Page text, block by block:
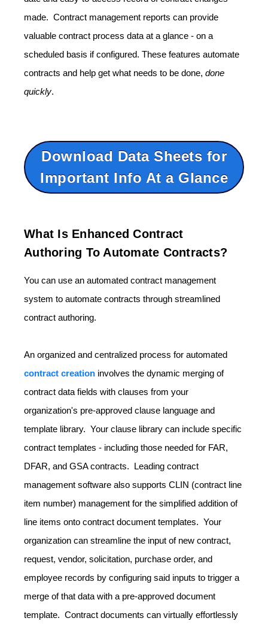
made. Contract management reports can provide
valuable contract process data at a glance - on a
scheduled basis if configured. These features automate
contracts and help get what needs to be done, done
quickly.
Download Data Sheets for
Important Info At a Glance
What Is Enhanced Contract
Authoring To Automate Contracts?
You can use an automated contract management
system to automate contracts through streamlined
contract authoring.
An organized and centralized process for automated
contract creation involves the dynamic merging of
contract data fields with clauses from your
organization's pre-approved clause language and
template library. Your clause library can include specific
contract templates - including those needed for FAR,
DFAR, and GSA contracts. Leading contract
management software also supports CLIN (contract line
item number) management for the simplified addition of
line items onto contract document templates. Your
organization can streamline the input of new contract,
request, vendor, solicitation, purchase order, and
employee records by configuring said inputs to trigger a
merge of that data with a pre-approved document
template. Contract documents can virtually effortlessly